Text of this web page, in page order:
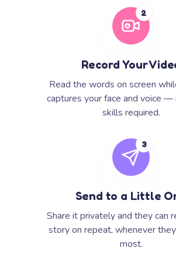
2
Record Your
Read the words on screen
captures your face and voice —
skills required.
3
Send to a Little
Share it privately and they can
story on repeat, whenever
most.